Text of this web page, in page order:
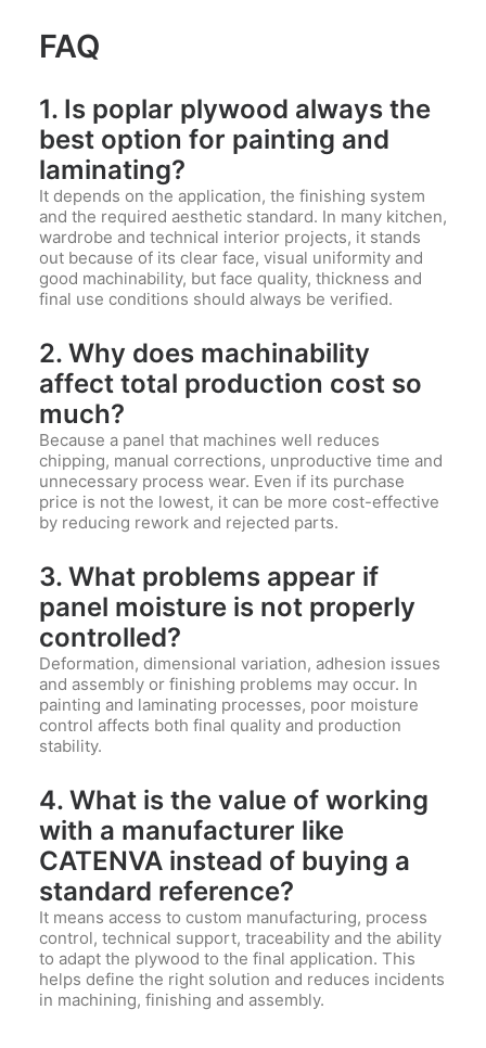
FAQ
1. Is poplar plywood always the
best option for painting and
laminating?
It depends on the application, the finishing system
and the required aesthetic standard. In many kitchen,
wardrobe and technical interior projects, it stands
out because of its clear face, visual uniformity and
good machinability, but face quality, thickness and
final use conditions should always be verified.
2. Why does machinability
affect total production cost so
much?
Because a panel that machines well reduces
chipping, manual corrections, unproductive time and
unnecessary process wear. Even if its purchase
price is not the lowest, it can be more cost-effective
by reducing rework and rejected parts.
3. What problems appear if
panel moisture is not properly
controlled?
Deformation, dimensional variation, adhesion issues
and assembly or finishing problems may occur. In
painting and laminating processes, poor moisture
control affects both final quality and production
stability.
4. What is the value of working
with a manufacturer like
CATENVA instead of buying a
standard reference?
It means access to custom manufacturing, process
control, technical support, traceability and the ability
to adapt the plywood to the final application. This
helps define the right solution and reduces incidents
in machining, finishing and assembly.